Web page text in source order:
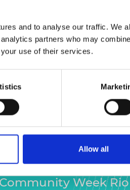
and to analyse our traffic. We
partners who may
use of their services.
Allow all
de Janeiro
of the LIF
caught a glimpse of
& Innovation
Week